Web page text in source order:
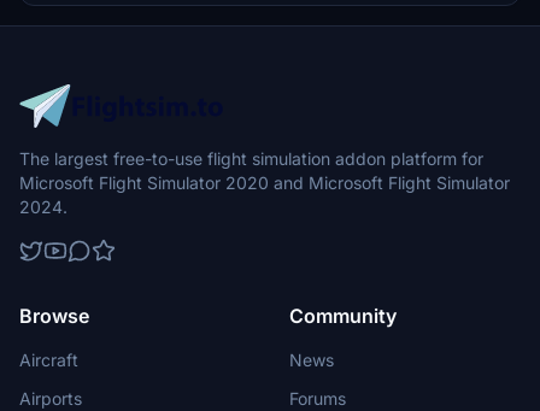
commitment to quality and service excellence.
The largest free-to-use flight simulation addon platform for
Microsoft Flight Simulator 2020 and Microsoft Flight Simulator
2024.
Browse
Aircraft
Airports
Community
News
Forums